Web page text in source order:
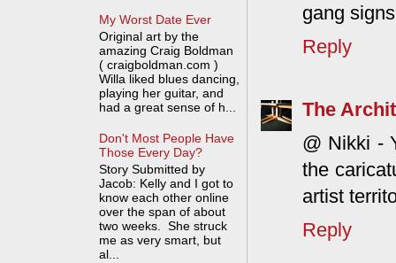
gang
Reply
The
@ Nikki -
the
artist
Reply
My Worst Date Ever
Original art by the
amazing Craig Boldman
( craigboldman.com )
Willa liked blues dancing,
playing her guitar, and
had a great sense of h...
Don't Most People Have
Those Every Day?
Story Submitted by
Jacob: Kelly and I got to
know each other online
over the span of about
two weeks. She struck
me as very smart, but
al...